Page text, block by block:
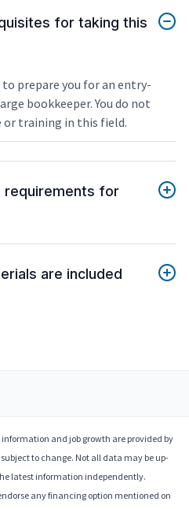
for taking this
prepare you for an entry-
bookkeeper. You do not
or training in this field.
requirements for
are included
and job growth are provided by
to change. Not all data may be up-
latest information independently.
any financing option mentioned on